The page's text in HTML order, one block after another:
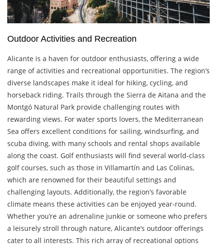
Outdoor Activities and Recreation
Alicante is a haven for outdoor enthusiasts, offering a wide
range of activities and recreational opportunities. The region’s
diverse landscapes make it ideal for hiking, cycling, and
horseback riding. Trails through the Sierra de Aitana and the
Montgó Natural Park provide challenging routes with
rewarding views. For water sports lovers, the Mediterranean
Sea offers excellent conditions for sailing, windsurfing, and
scuba diving, with many schools and rental shops available
along the coast. Golf enthusiasts will find several world-class
golf courses, such as those in Villamartín and Las Colinas,
which are renowned for their beautiful settings and
challenging layouts. Additionally, the region’s favorable
climate means these activities can be enjoyed year-round.
Whether you’re an adrenaline junkie or someone who prefers
a leisurely stroll through nature, Alicante’s outdoor offerings
cater to all interests. This rich array of recreational options